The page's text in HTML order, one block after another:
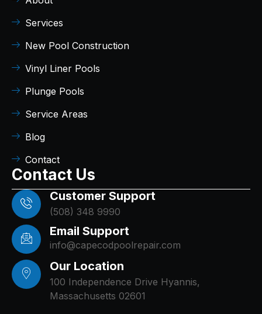
Services
New Pool Construction
Vinyl Liner Pools
Plunge Pools
Service Areas
Blog
Contact
Contact Us
Customer Support
(508) 348 9990
Email Support
info@capecodpoolrepair.com
Our Location
100 Independence Drive Hyannis,
Massachusetts 02601